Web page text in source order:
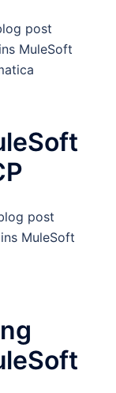
post
MuleSoft
post
MuleSoft